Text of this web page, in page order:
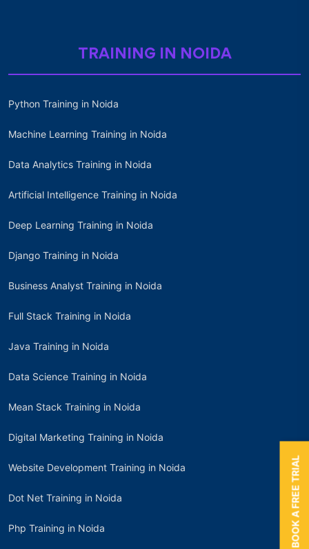
TRAINING IN NOIDA
Python Training in Noida
Machine Learning Training in Noida
Data Analytics Training in Noida
Artificial Intelligence Training in Noida
Deep Learning Training in Noida
Django Training in Noida
Business Analyst Training in Noida
Full Stack Training in Noida
Java Training in Noida
Data Science Training in Noida
Mean Stack Training in Noida
Digital Marketing Training in Noida
Website Development Training in Noida
Dot Net Training in Noida
Php Training in Noida BOOK A FREE TRIAL